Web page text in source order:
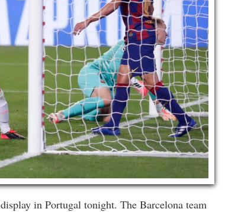
in Portugal tonight. The Barcelona team